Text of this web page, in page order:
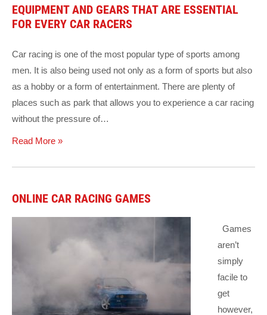
EQUIPMENT AND GEARS THAT ARE ESSENTIAL
FOR EVERY CAR RACERS
Car racing is one of the most popular type of sports among
men. It is also being used not only as a form of sports but also
as a hobby or a form of entertainment. There are plenty of
places such as park that allows you to experience a car racing
without the pressure of…
Read More »
ONLINE CAR RACING GAMES
Games
aren’t
simply
facile to
get
however,